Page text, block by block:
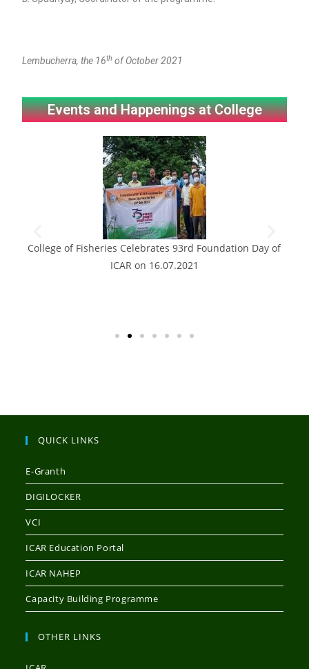
Lembucherra, the 16th of October 2021
Events and Happenings at College
College of Fisheries Celebrates 93rd Foundation Day of
ICAR on 16.07.2021
QUICK LINKS
E-Granth
DIGILOCKER
VCI
ICAR Education Portal
ICAR NAHEP
Capacity Building Programme
OTHER LINKS